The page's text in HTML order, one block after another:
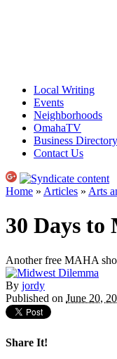
Local Writing
Events
Neighborhoods
OmahaTV
Business Directory
Contact Us
Home » Articles » Arts
30 Days
Another free MAHA
By jordy
Published on June 20,
Share It!